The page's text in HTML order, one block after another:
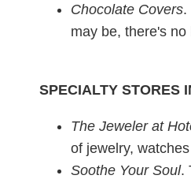
Chocolate Covers.
may be, there's
SPECIALTY STORES
The Jeweler at
of jewelry,
Soothe Your Soul.